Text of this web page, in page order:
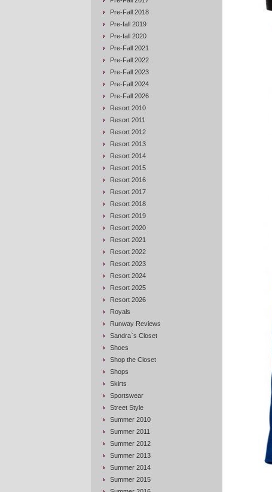
Pre-Fall 2018
Pre-fall 2019
Pre-fall 2020
Pre-Fall 2021
Pre-Fall 2022
Pre-Fall 2023
Pre-Fall 2024
Pre-Fall 2026
Resort 2010
Resort 2011
Resort 2012
Resort 2013
Resort 2014
Resort 2015
Resort 2016
Resort 2017
Resort 2018
Resort 2019
Resort 2020
Resort 2021
Resort 2022
Resort 2023
Resort 2024
Resort 2025
Resort 2026
Royals
Runway Reviews
Sandra`s Closet
Shoes
Shop the Closet
Shops
Skirts
Sportswear
Street Style
Summer 2010
Summer 2011
Summer 2012
Summer 2013
Summer 2014
Summer 2015